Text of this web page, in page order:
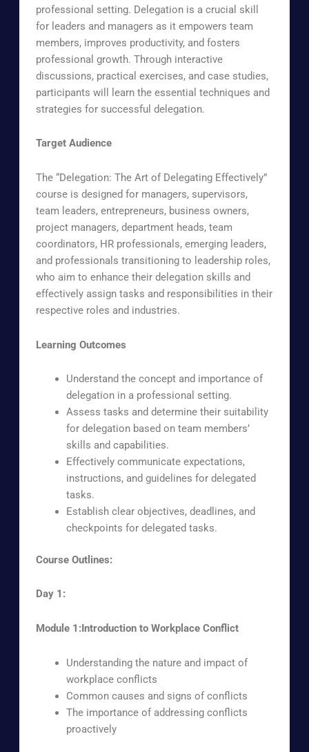
professional setting. Delegation is a crucial skill
for leaders and managers as it empowers team
members, improves productivity, and fosters
professional growth. Through interactive
discussions, practical exercises, and case studies,
participants will learn the essential techniques and
strategies for successful delegation.
Target Audience
The “Delegation: The Art of Delegating Effectively”
course is designed for managers, supervisors,
team leaders, entrepreneurs, business owners,
project managers, department heads, team
coordinators, HR professionals, emerging leaders,
and professionals transitioning to leadership roles,
who aim to enhance their delegation skills and
effectively assign tasks and responsibilities in their
respective roles and industries.
Learning Outcomes
Understand the concept and importance of
delegation in a professional setting.
Assess tasks and determine their suitability
for delegation based on team members’
skills and capabilities.
Effectively communicate expectations,
instructions, and guidelines for delegated
tasks.
Establish clear objectives, deadlines, and
checkpoints for delegated tasks.
Course Outlines:
Day 1:
Module 1:Introduction to Workplace Conflict
Understanding the nature and impact of
workplace conflicts
Common causes and signs of conflicts
The importance of addressing conflicts
proactively